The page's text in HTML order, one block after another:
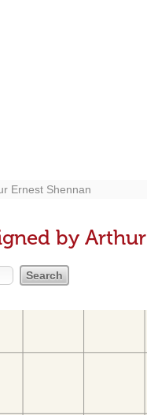
Ernest Shennan
by